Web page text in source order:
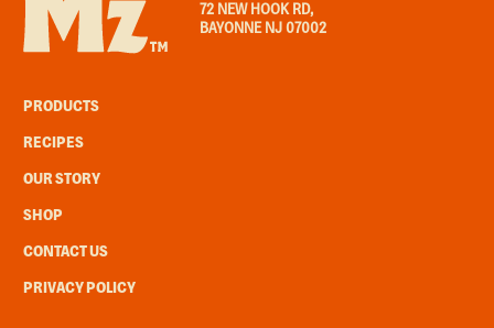
72 NEW HOOK RD,
BAYONNE NJ 07002
PRODUCTS
RECIPES
OUR STORY
SHOP
CONTACT US
PRIVACY POLICY